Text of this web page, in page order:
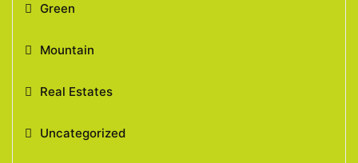
Green
Mountain
Real Estates
Uncategorized